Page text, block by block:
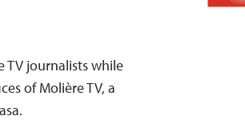
TV journalists while
of Molière TV, a